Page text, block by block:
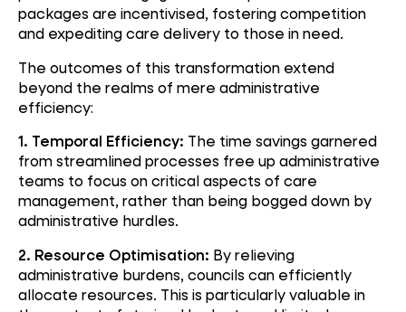
packages are incentivised, fostering competition
and expediting care delivery to those in need.
The outcomes of this transformation extend
beyond the realms of mere administrative
efficiency:
1. Temporal Efficiency: The time savings garnered
from streamlined processes free up administrative
teams to focus on critical aspects of care
management, rather than being bogged down by
administrative hurdles.
2. Resource Optimisation: By relieving
administrative burdens, councils can efficiently
allocate resources. This is particularly valuable in